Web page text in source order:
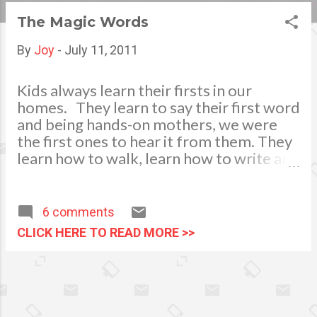
The Magic Words
By Joy - July 11, 2011
Kids always learn their firsts in our
homes. They learn to say their first word
and being hands-on mothers, we were
the first ones to hear it from them. They
learn how to walk, learn how to write and
achievements of our children gave us a
bundle of joy. This is a moment of
lifetime happiness for us. To see how
6 comments
CLICK HERE TO READ MORE >>